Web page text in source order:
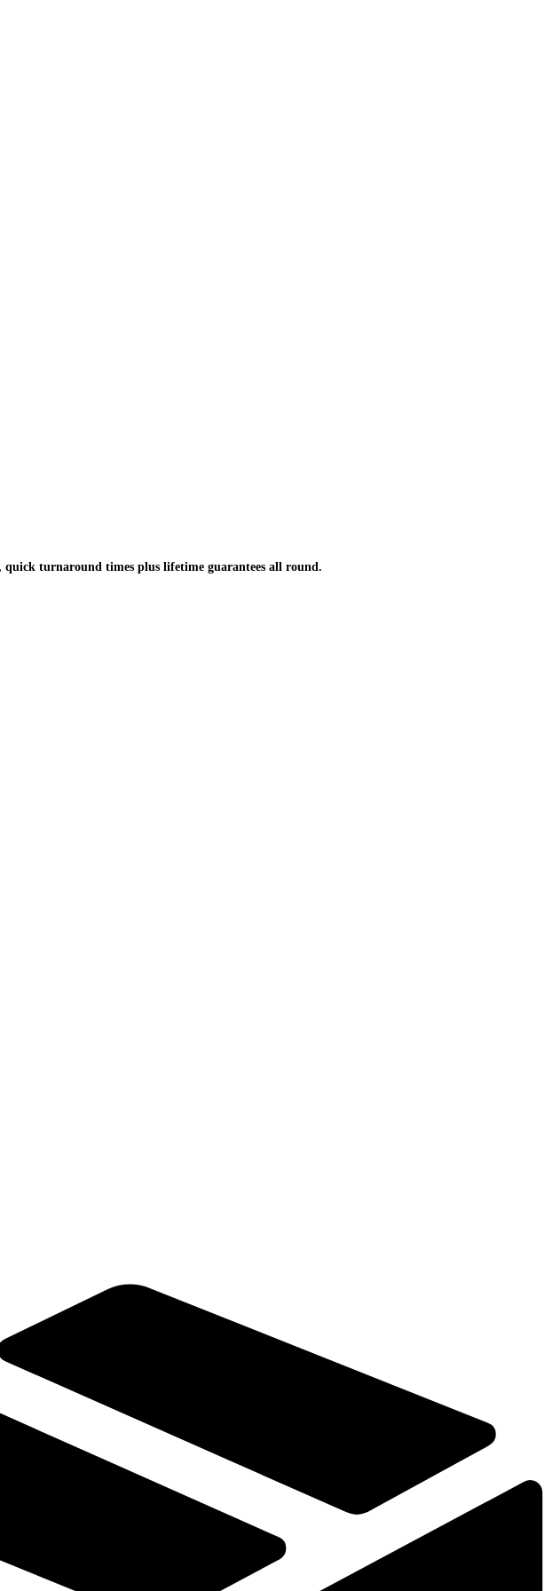
quick turnaround times plus lifetime guarantees all round.